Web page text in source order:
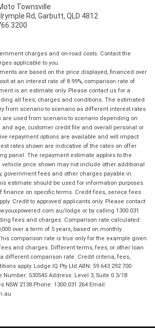
Townsville
Rd, Garbutt, QLD 4812
3200
charges and on-road costs. Contact the
applicable to you.
are based on the price displayed, financed over
at an interest rate of 8.99%, comparison rate of
is an estimate only. Please contact us for a
all fees, charges and conditions. The estimated
from scenario to scenario as different interest rates
are used from scenario to scenario depending on
age, customer credit file and overall personal or
repayment options are available and will impact
rates shown are indicative of the rates on offer
panel. The repayment estimate applies to the
price shown may not include other additional
government fees and other charges payable in
estimate should be used for information purposes
finance on specific terms. Credit fees, service fees
Credit to approved applicants only. Please contact
lodge or by calling 1300 031
fees and charges. Comparison rate calculated
over a term of 5 years, based on monthly
comparison rate is true only for the example given
and charges. Different terms, fees, or other loan
different comparison rate. Credit criteria, fees,
apply. Lodge IQ Pty Ltd ABN: 59 643 292 700
530545 Address: Level 3, Suite 0.3/1B
NSW 2138 Phone: 1300 031 264 Email: